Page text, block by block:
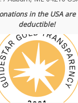
in the USA are
deductible!